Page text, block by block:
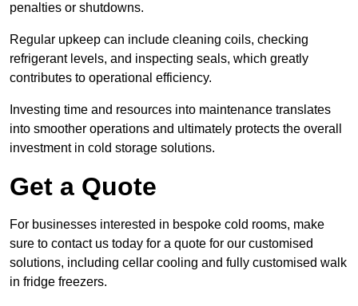
penalties or shutdowns.
Regular upkeep can include cleaning coils, checking
refrigerant levels, and inspecting seals, which greatly
contributes to operational efficiency.
Investing time and resources into maintenance translates
into smoother operations and ultimately protects the overall
investment in cold storage solutions.
Get a Quote
For businesses interested in bespoke cold rooms, make
sure to contact us today for a quote for our customised
solutions, including cellar cooling and fully customised walk
in fridge freezers.